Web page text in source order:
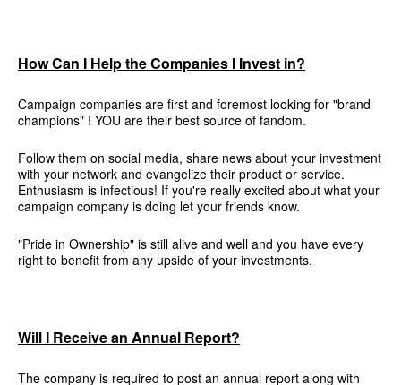
How Can I Help the Companies I Invest in?
Campaign companies are first and foremost looking for "brand
champions" ! YOU are their best source of fandom.
Follow them on social media, share news about your investment
with your network and evangelize their product or service.
Enthusiasm is infectious! If you're really excited about what your
campaign company is doing let your friends know.
"Pride in Ownership" is still alive and well and you have every
right to benefit from any upside of your investments.
Will I Receive an Annual Report?
The company is required to post an annual report along with